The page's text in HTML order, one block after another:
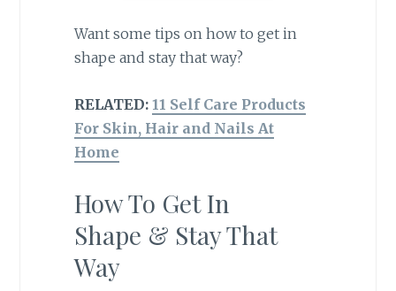
Want some tips on how to get in
shape and stay that way?
RELATED: 11 Self Care Products
For Skin, Hair and Nails At
Home
How To Get In
Shape & Stay That
Way